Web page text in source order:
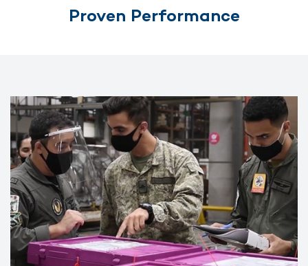
Proven Performance